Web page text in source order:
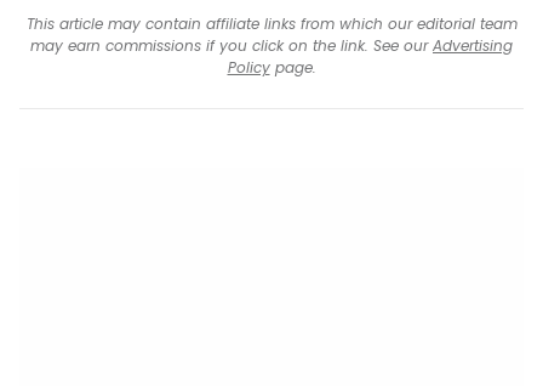
This article may contain affiliate links from which our editorial team
may earn commissions if you click on the link. See ourAdvertising
Policypage.